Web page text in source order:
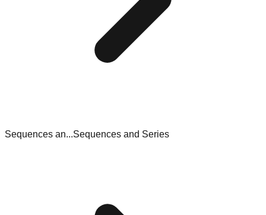
Sequences an...Sequences and Series